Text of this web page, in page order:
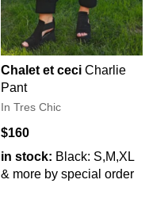
Chalet et ceci Charlie
Pant
In Tres Chic
$160
in stock: Black: S,M,XL
& more by special order